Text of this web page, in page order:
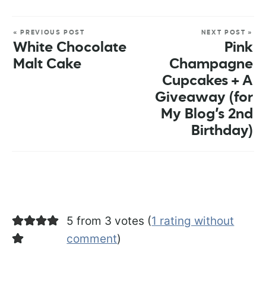
« PREVIOUS POST
White Chocolate
Malt Cake
NEXT POST »
Pink
Champagne
Cupcakes + A
Giveaway (for
My Blog’s 2nd
Birthday)
5 from 3 votes (1 rating without
comment)